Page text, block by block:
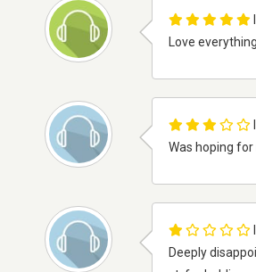
Love
Was hoping
Deeply